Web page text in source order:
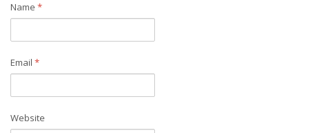
Name *
Email *
Website